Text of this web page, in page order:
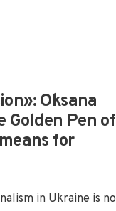
Oksana
Golden Pen of
for
in Ukraine is no